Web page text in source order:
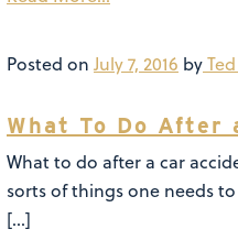
Posted on July 7, 2016 by
What To Do After
What to do after a car
sorts of things one needs
[…]